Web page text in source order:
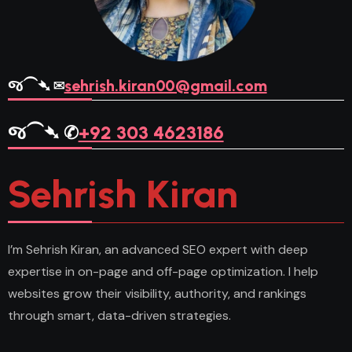
જ⁀➴ ✉︎sehrish.kiran00@gmail.com
જ⁀➴ ✆+92 303 4623186
Sehrish Kiran
I’m Sehrish Kiran, an advanced SEO expert with deep
expertise in on-page and off-page optimization. I help
websites grow their visibility, authority, and rankings
through smart, data-driven strategies.